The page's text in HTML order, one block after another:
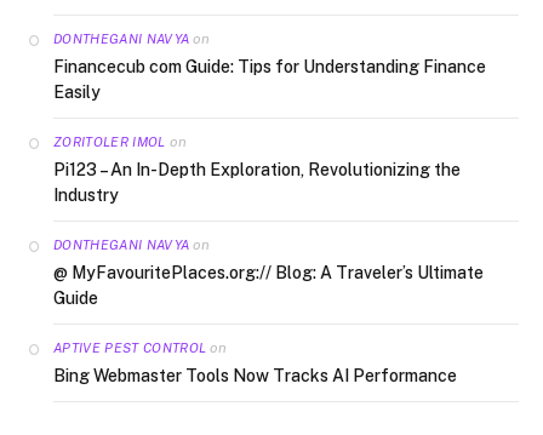
DONTHEGANI NAVYA on
Financecub com Guide: Tips for Understanding Finance
Easily
ZORITOLER IMOL on
Pi123 – An In-Depth Exploration, Revolutionizing the
Industry
DONTHEGANI NAVYA on
@ MyFavouritePlaces.org:// Blog: A Traveler’s Ultimate
Guide
APTIVE PEST CONTROL on
Bing Webmaster Tools Now Tracks AI Performance